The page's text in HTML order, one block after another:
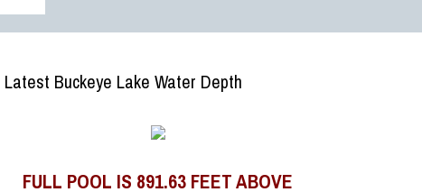
Latest Buckeye Lake Water Depth
FULL POOL IS 891.63 FEET ABOVE